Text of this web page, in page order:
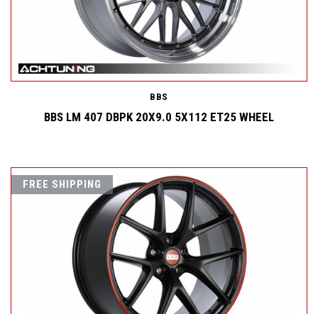
BBS
BBS LM 407 DBPK 20X9.0 5X112 ET25 WHEEL
FREE SHIPPING